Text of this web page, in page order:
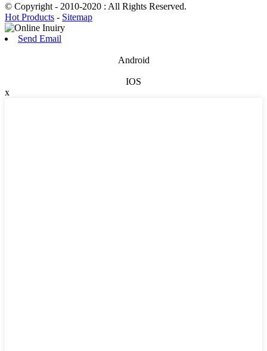
© Copyright - 2010-2020 : All Rights Reserved.
Hot Products - Sitemap
Send Email
Android
IOS
x